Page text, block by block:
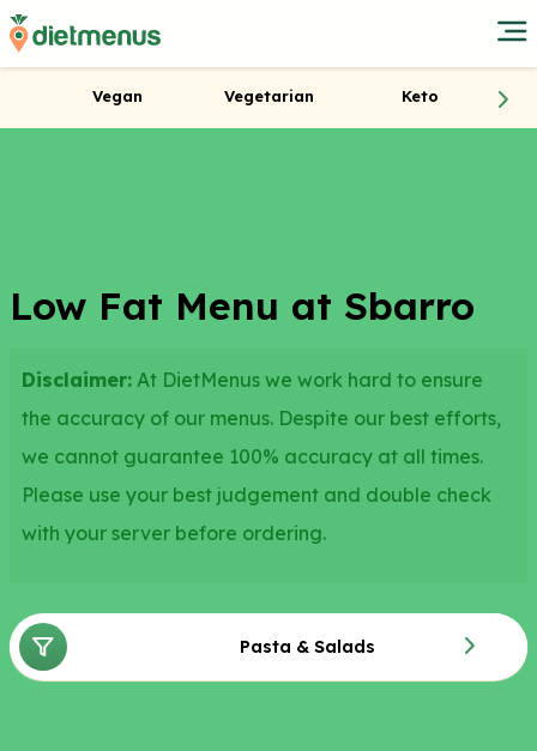
Vegan Vegetarian Keto
Low Fat Menu at Sbarro
Disclaimer: At DietMenus we work hard to ensure
the accuracy of our menus. Despite our best efforts,
we cannot guarantee 100% accuracy at all times.
Please use your best judgement and double check
with your server before ordering.
Pasta & Salads